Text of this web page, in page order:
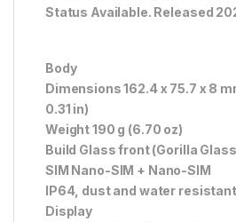
Status Available. Released
Body
Dimensions 162.4 x 75.7 x 8
0.31 in)
Weight 190 g (6.70 oz)
Build Glass front (Gorilla
SIM Nano-SIM + Nano-SIM
IP64, dust and water resistant
Display